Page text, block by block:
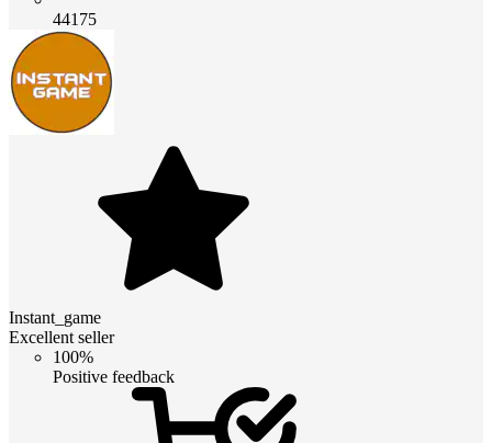
44175
Instant_game
Excellent seller
100%
Positive feedback